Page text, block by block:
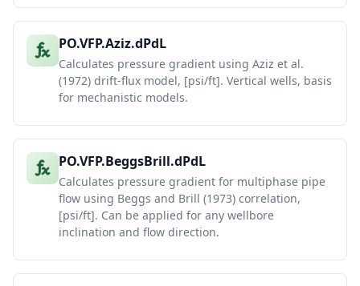
PO.VFP.Aziz.dPdL
Calculates pressure gradient using Aziz et al.
(1972) drift-flux model, [psi/ft]. Vertical wells, basis
for mechanistic models.
PO.VFP.BeggsBrill.dPdL
Calculates pressure gradient for multiphase pipe
flow using Beggs and Brill (1973) correlation,
[psi/ft]. Can be applied for any wellbore
inclination and flow direction.